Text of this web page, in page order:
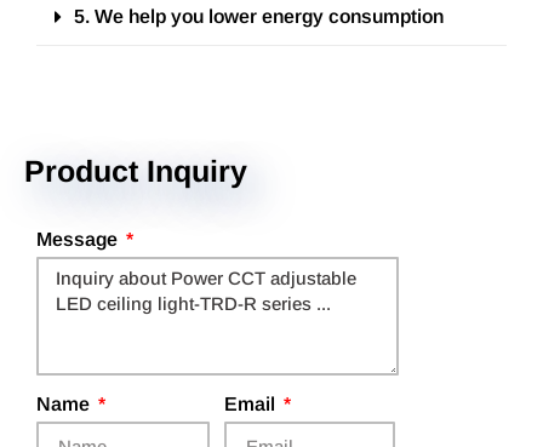
5. We help you lower energy consumption
Product Inquiry
Message
Name Email